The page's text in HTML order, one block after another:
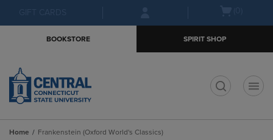
menu
BOOKSTORE SPIRIT SHOP
Home Frankenstein (Oxford World's Classics)